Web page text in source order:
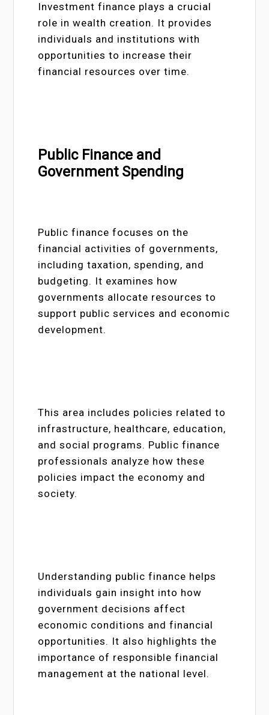
Investment finance plays a crucial
role in wealth creation. It provides
individuals and institutions with
opportunities to increase their
financial resources over time.
Public Finance and
Government Spending
Public finance focuses on the
financial activities of governments,
including taxation, spending, and
budgeting. It examines how
governments allocate resources to
support public services and economic
development.
This area includes policies related to
infrastructure, healthcare, education,
and social programs. Public finance
professionals analyze how these
policies impact the economy and
society.
Understanding public finance helps
individuals gain insight into how
government decisions affect
economic conditions and financial
opportunities. It also highlights the
importance of responsible financial
management at the national level.